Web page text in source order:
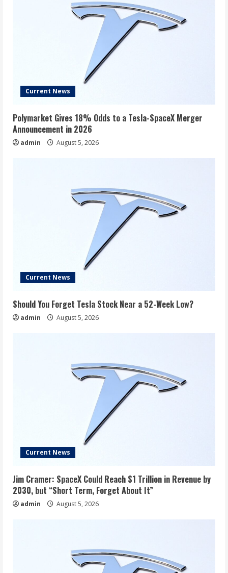
Current News
Polymarket Gives 18% Odds to a Tesla-SpaceX Merger
Announcement in 2026
admin August 5, 2026
Current News
Should You Forget Tesla Stock Near a 52-Week Low?
admin August 5, 2026
Current News
Jim Cramer: SpaceX Could Reach $1 Trillion in Revenue by
2030, but “Short Term, Forget About It”
admin August 5, 2026